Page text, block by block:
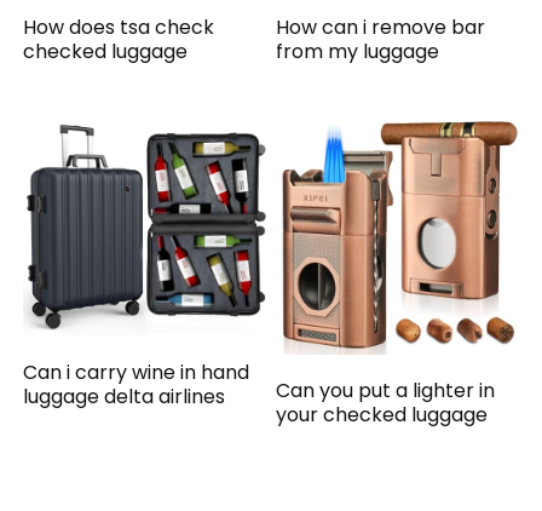
How does tsa check
checked luggage
How can i remove bar
from my luggage
Can i carry wine in hand
luggage delta airlines
Can you put a lighter in
your checked luggage